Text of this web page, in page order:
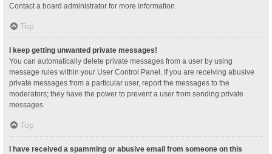
Contact a board administrator for more information.
Top
I keep getting unwanted private messages!
You can automatically delete private messages from a user by using
message rules within your User Control Panel. If you are receiving abusive
private messages from a particular user, report the messages to the
moderators; they have the power to prevent a user from sending private
messages.
Top
I have received a spamming or abusive email from someone on this